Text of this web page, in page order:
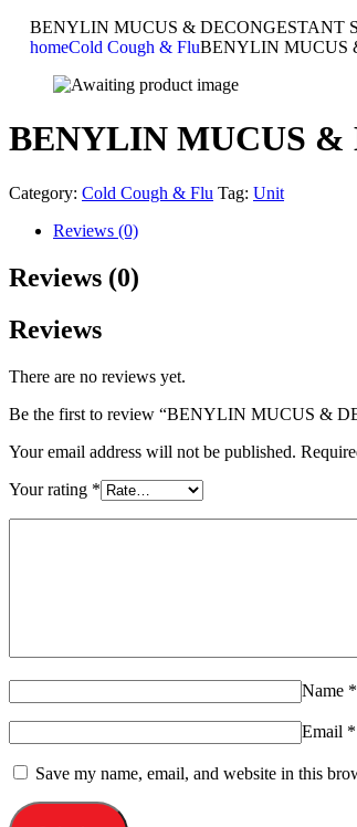
BENYLIN MUCUS & DECONGESTANT
homeCold Cough & FluBENYLIN MUCUS
BENYLIN MUCUS &
Category: Cold Cough & Flu Tag: Unit
Reviews (0)
Reviews (0)
Reviews
There are no reviews yet.
Be the first to review “BENYLIN MUCUS &
Your email address will not be published.
Your rating *
Name *
Email *
Save my name, email, and website in this